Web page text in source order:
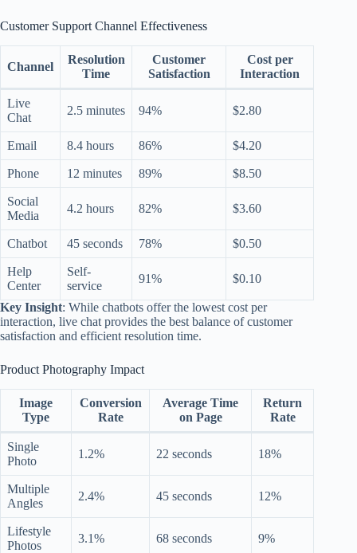
Customer Support Channel Effectiveness
Channel
Resolution
Time
Customer
Satisfaction
Cost per
Interaction
Live
Chat
2.5 minutes 94% $2.80
Email 8.4 hours 86% $4.20
Phone 12 minutes 89% $8.50
Social
Media
4.2 hours 82% $3.60
Chatbot 45 seconds 78% $0.50
Help
Center
Self-
service
91% $0.10
Key Insight: While chatbots offer the lowest cost per
interaction, live chat provides the best balance of customer
satisfaction and efficient resolution time.
Product Photography Impact
Image
Type
Conversion
Rate
Average Time
on Page
Return
Rate
Single
Photo
1.2% 22 seconds 18%
Multiple
Angles
2.4% 45 seconds 12%
Lifestyle
Photos
3.1% 68 seconds 9%